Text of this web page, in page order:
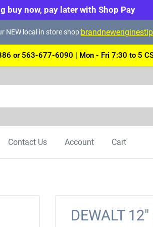
buy now, pay later with Shop Pay
NEW local in store shop:
or 563-677-6090 | Mon - Fri 7:30 to 5
Contact Us Account Cart
DEWALT